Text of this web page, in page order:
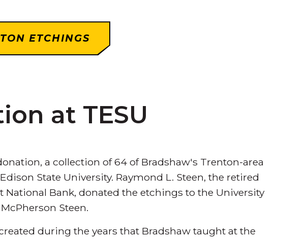
ETCHINGS
at TESU
a collection of 64 of Bradshaw's Trenton-area
State University. Raymond L. Steen, the retired
National Bank, donated the etchings to the University
Steen.
during the years that Bradshaw taught at the